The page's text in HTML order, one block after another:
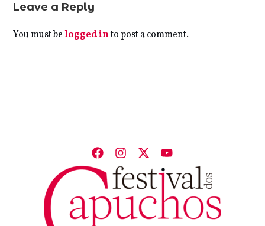
Leave a Reply
You must belogged into post a comment.